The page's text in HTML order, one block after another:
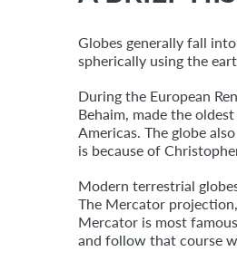
Globes generally fall
spherically using the
During the European
Behaim, made the
Americas. The globe
is because of
Modern terrestrial
The Mercator
Mercator is most
and follow that course